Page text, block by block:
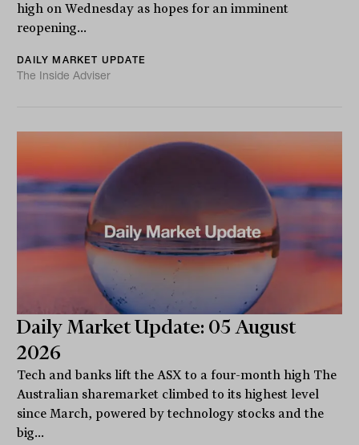
high on Wednesday as hopes for an imminent
reopening...
DAILY MARKET UPDATE
The Inside Adviser
Daily Market Update: 05 August
2026
Tech and banks lift the ASX to a four-month high The
Australian sharemarket climbed to its highest level
since March, powered by technology stocks and the
big...